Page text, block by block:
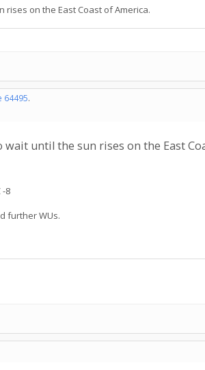
rises on the East Coast of America.
64495.
until the sun rises on the East
-8
further WUs.